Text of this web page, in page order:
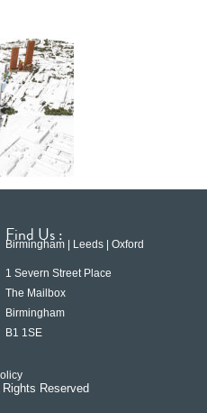
Find Us :
Birmingham | Leeds | Oxford
1 Severn Street Place
The Mailbox
Birmingham
B1 1SE
Reserved